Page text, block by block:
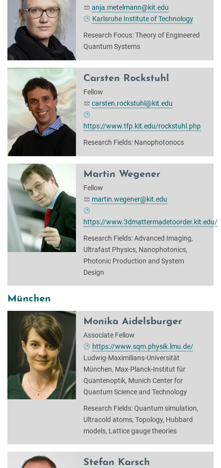
anja.metelmann@kit.edu
Karlsruhe Institute of Technology
Research Focus: Theory of Engineered
Quantum Systems
Carsten Rockstuhl
Fellow
carsten.rockstuhl@kit.edu
https://www.tfp.kit.edu/rockstuhl.php
Research Fields: Nanophotonocs
Martin Wegener
Fellow
martin.wegener@kit.edu
https://www.3dmattermadetoorder.kit.edu/
Research Fields: Advanced Imaging,
Ultrafast Physics, Nanophotonics,
Photonic Production and System
Design
München
Monika Aidelsburger
Associate Fellow
https://www.sqm.physik.lmu.de/
Ludwig-Maximilians-Universität
München, Max-Planck-Institut für
Quantenoptik, Munich Center for
Quantum Science and Technology
Research Fields: Quantum simulation,
Ultracold atoms, Topology, Hubbard
models, Lattice gauge theories
Stefan Karsch